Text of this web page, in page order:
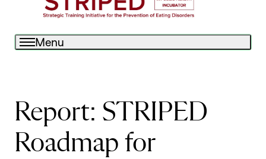
Menu
Report: STRIPED
Roadmap for